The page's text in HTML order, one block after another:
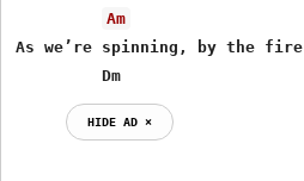
Am
As we’re spinning, by the fire
         Dm
HIDE AD ⨯